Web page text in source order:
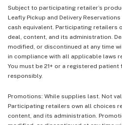
Subject to participating retailer’s
Leafly Pickup and Delivery
cash equivalent. Participating retailers
deal, content, and its administration.
modified, or discontinued at any time
in compliance with all applicable laws
You must be 21+ or a registered
responsibly.
Promotions: While supplies last. Not
Participating retailers own all choices
content, and its administration.